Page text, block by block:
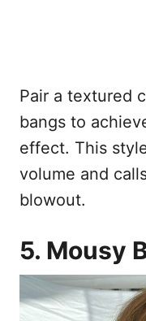
Pair a textured
bangs to
effect. This
volume and
blowout.
5. Mousy